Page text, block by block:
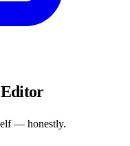
— honestly.